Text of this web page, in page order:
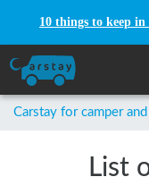
10 things to keep
Carstay for camper
List